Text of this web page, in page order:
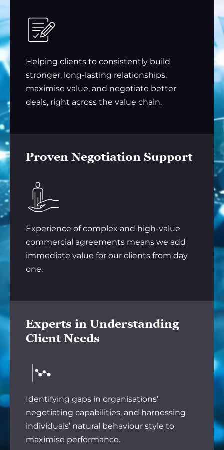
Helping clients to consistently build
stronger, long-lasting relationships,
maximise value, and negotiate better
deals, right across the value chain.
Proven Negotiation Support
Experience of complex and high-value
commercial agreements means we add
immediate value for our clients from day
one.
Experts in Understanding
Client Needs
Identifying gaps in organisations’
negotiating capabilities, and harnessing
individuals’ natural behaviour style to
maximise performance.